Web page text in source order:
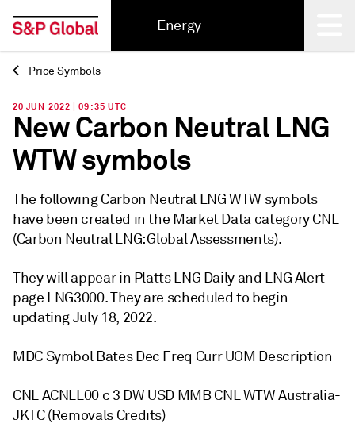
Energy
Back
Price Symbols
20 JUN 2022 | 09:35 UTC
New Carbon Neutral LNG
WTW symbols
The following Carbon Neutral LNG WTW symbols
have been created in the Market Data category CNL
(Carbon Neutral LNG: Global Assessments).
They will appear in Platts LNG Daily and LNG Alert
page LNG3000. They are scheduled to begin
updating July 18, 2022.
MDC Symbol Bates Dec Freq Curr UOM Description
CNL ACNLL00 c 3 DW USD MMB CNL WTW Australia-
JKTC (Removals Credits)